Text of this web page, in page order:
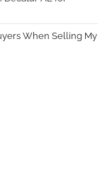
When Selling My